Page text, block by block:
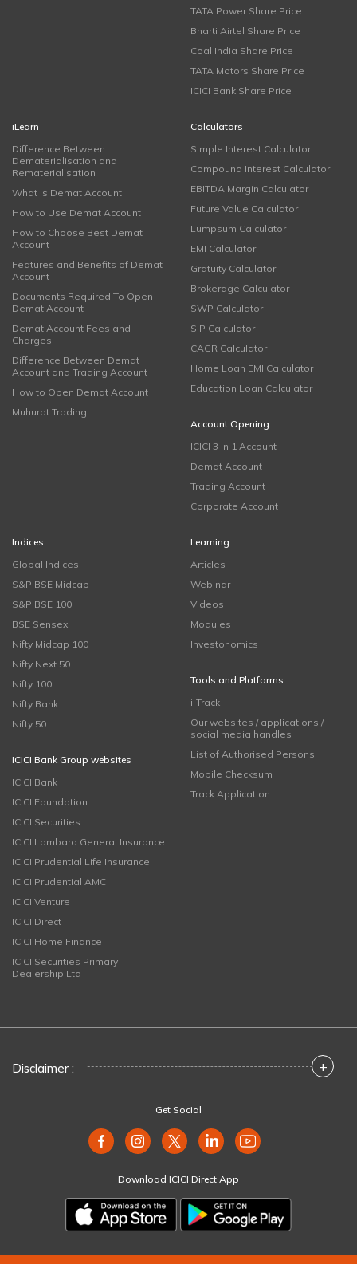
TATA Power Share Price
Bharti Airtel Share Price
Coal India Share Price
TATA Motors Share Price
ICICI Bank Share Price
iLearn
Difference Between
Dematerialisation and
Rematerialisation
What is Demat Account
How to Use Demat Account
How to Choose Best Demat
Account
Features and Benefits of Demat
Account
Documents Required To Open
Demat Account
Demat Account Fees and
Charges
Difference Between Demat
Account and Trading Account
How to Open Demat Account
Muhurat Trading
Calculators
Simple Interest Calculator
Compound Interest Calculator
EBITDA Margin Calculator
Future Value Calculator
Lumpsum Calculator
EMI Calculator
Gratuity Calculator
Brokerage Calculator
SWP Calculator
SIP Calculator
CAGR Calculator
Home Loan EMI Calculator
Education Loan Calculator
Account Opening
ICICI 3 in 1 Account
Demat Account
Trading Account
Corporate Account
Indices
Global Indices
S&P BSE Midcap
S&P BSE 100
BSE Sensex
Nifty Midcap 100
Nifty Next 50
Nifty 100
Nifty Bank
Nifty 50
ICICI Bank Group websites
ICICI Bank
ICICI Foundation
ICICI Securities
ICICI Lombard General Insurance
ICICI Prudential Life Insurance
ICICI Prudential AMC
ICICI Venture
ICICI Direct
ICICI Home Finance
ICICI Securities Primary
Dealership Ltd
Learning
Articles
Webinar
Videos
Modules
Investonomics
Tools and Platforms
i-Track
Our websites / applications /
social media handles
List of Authorised Persons
Mobile Checksum
Track Application
Disclaimer : +
Get Social
Download ICICI Direct App